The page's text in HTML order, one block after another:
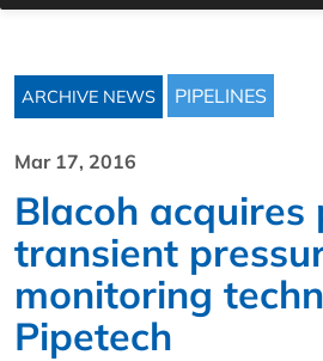
ARCHIVE NEWS PIPELINES
Mar 17, 2016
Blacoh acquires
transient
monitoring
Pipetech